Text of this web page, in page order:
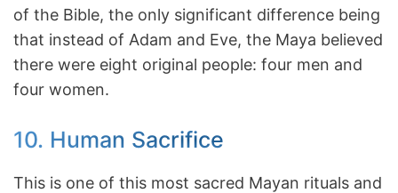
of the Bible, the only significant difference being
that instead of Adam and Eve, the Maya believed
there were eight original people: four men and
four women.
10. Human Sacrifice
This is one of this most sacred Mayan rituals and